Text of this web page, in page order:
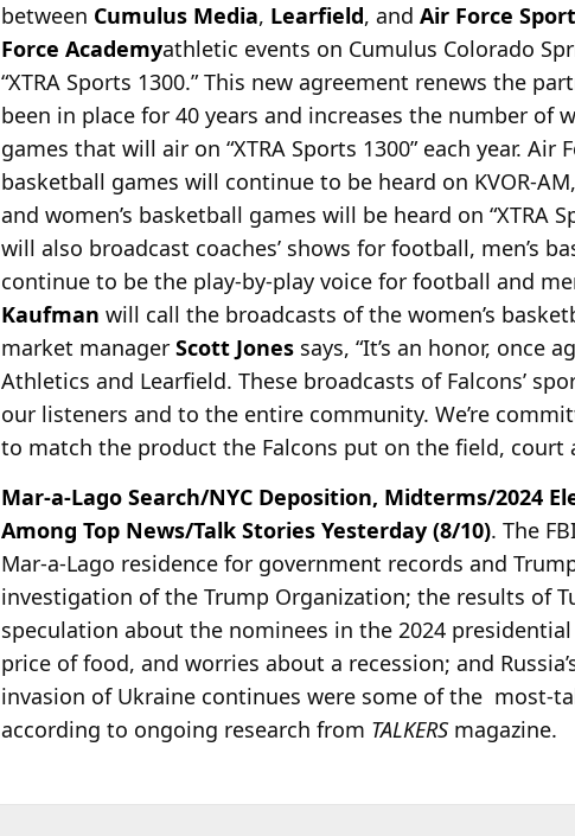
between Cumulus Media, Learfield, and Air Force
Force Academyathletic events on Cumulus Colorado
“XTRA Sports 1300.” This new agreement renews the
been in place for 40 years and increases the number of
games that will air on “XTRA Sports 1300” each year. Air
basketball games will continue to be heard on KVOR-
and women’s basketball games will be heard on “XTRA
will also broadcast coaches’ shows for football, men’s
continue to be the play-by-play voice for football and
Kaufman will call the broadcasts of the women’s
market manager Scott Jones says, “It’s an honor, once
Athletics and Learfield. These broadcasts of Falcons’
our listeners and to the entire community. We’re
to match the product the Falcons put on the field, court
Mar-a-Lago Search/NYC Deposition, Midterms/2024
Among Top News/Talk Stories Yesterday (8/10). The
Mar-a-Lago residence for government records and
investigation of the Trump Organization; the results of
speculation about the nominees in the 2024
price of food, and worries about a recession; and
invasion of Ukraine continues were some of the most-
according to ongoing research from TALKERSmagazine.